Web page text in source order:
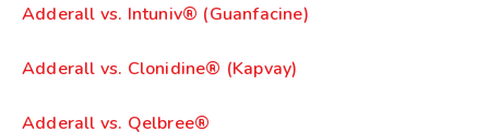
Adderall vs. Intuniv® (Guanfacine)
Adderall vs. Clonidine® (Kapvay)
Adderall vs. Qelbree®